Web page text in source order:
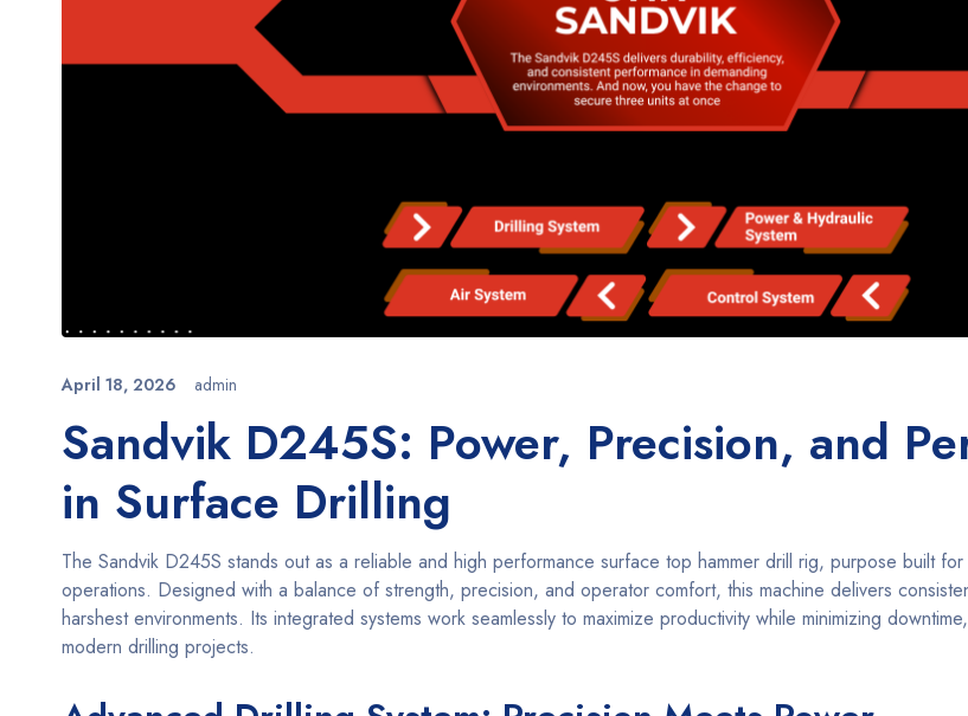
April 18, 2026 admin
Sandvik D245S: Power, Precision, and
in Surface Drilling
The Sandvik D245S stands out as a reliable and high performance surface top hammer drill rig, purpose built
operations. Designed with a balance of strength, precision, and operator comfort, this machine delivers
harshest environments. Its integrated systems work seamlessly to maximize productivity while minimizing
modern drilling projects.